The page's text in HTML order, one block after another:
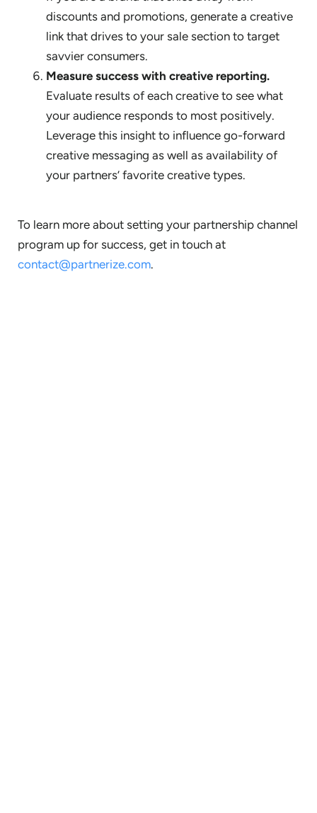
discounts and promotions, generate a creative
link that drives to your sale section to target
savvier consumers.
Measure success with creative reporting.
Evaluate results of each creative to see what
your audience responds to most positively.
Leverage this insight to influence go-forward
creative messaging as well as availability of
your partners’ favorite creative types.
To learn more about setting your partnership channel
program up for success, get in touch at
contact@partnerize.com.